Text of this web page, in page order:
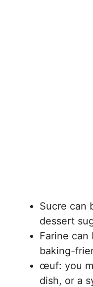
Sucre can
dessert
Farine can
baking-
œuf: you
dish, or a